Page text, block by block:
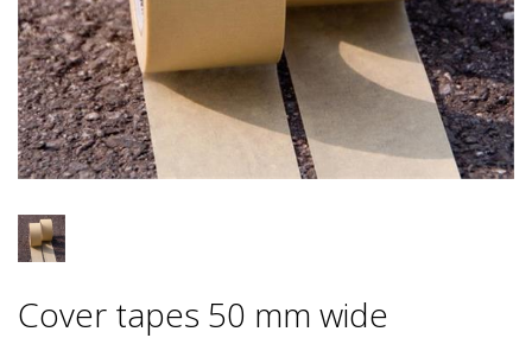
Cover tapes 50 mm wide